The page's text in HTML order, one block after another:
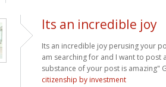
Its an incredible joy
Its an incredible joy perusing your
am searching for and I want to post
substance of your post is amazing"
citizenship by investment